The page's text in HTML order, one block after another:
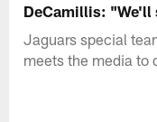
DeCamillis: "We'll
Jaguars special
meets the media to